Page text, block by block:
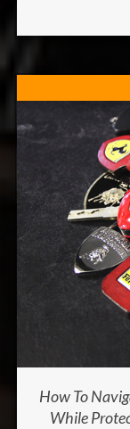
How To
While